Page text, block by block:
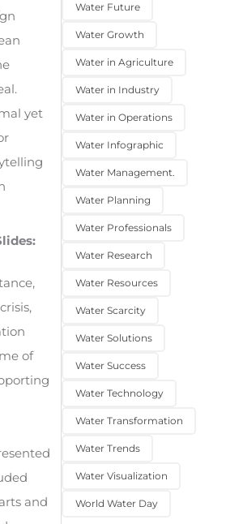
yet
of
and
Water Future
Water Growth
Water in Agriculture
Water in Industry
Water in Operations
Water Infographic
Water Management.
Water Planning
Water Professionals
Water Research
Water Resources
Water Scarcity
Water Solutions
Water Success
Water Technology
Water Transformation
Water Trends
Water Visualization
World Water Day